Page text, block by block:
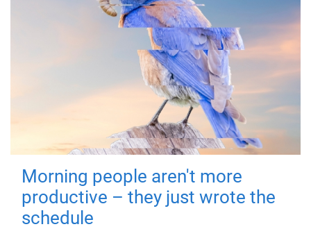
Morning people aren't more
productive – they just wrote the
schedule